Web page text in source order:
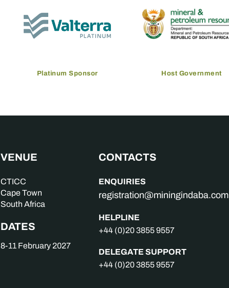
Platinum Sponsor Host Government
VENUE
CTICC
Cape Town
South Africa
DATES
8-11 February 2027
CONTACTS
ENQUIRIES
registration@miningindaba.com
HELPLINE
+44 (0)20 3855 9557
DELEGATE SUPPORT
+44 (0)20 3855 9557